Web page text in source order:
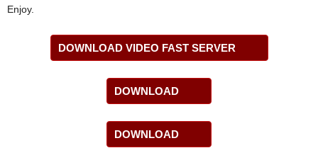
Enjoy.
DOWNLOAD VIDEO FAST SERVER
DOWNLOAD
DOWNLOAD